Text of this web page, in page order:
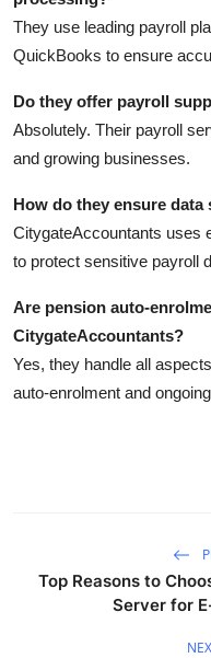
They use leading payroll
QuickBooks to ensure
Do they offer payroll
Absolutely. Their payroll
and growing businesses.
How do they ensure
CitygateAccountants uses
to protect sensitive payroll
Are pension auto-
CitygateAccountants?
Yes, they handle all
auto-enrolment and
Top Reasons to
Server for